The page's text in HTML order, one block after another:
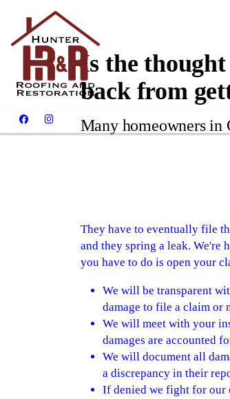
Is the
back from
Many homeowners in
They have to eventually file
and they spring a leak. We're
you have to do is open your
We will be transparent
damage to file a claim or
We will meet with your
damages are accounted
We will document all
a discrepancy in their
If denied we fight for our